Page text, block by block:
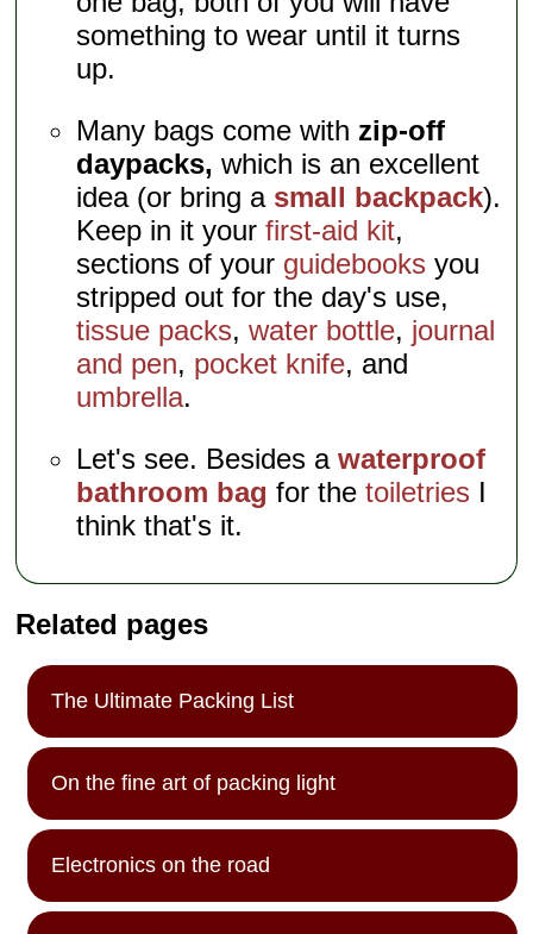
something to wear until it turns
up.
Many bags come with zip-off
daypacks, which is an excellent
idea (or bring a small backpack).
Keep in it yourfirst-aid kit,
sections of your guidebooks you
stripped out for the day's use,
tissue packs,water bottle, journal
and pen, pocket knife, and
umbrella.
Let's see. Besides awaterproof
bathroom bag for thetoiletries I
think that's it.
Related pages
The Ultimate Packing List
On the fine art of packing light
Electronics on the road